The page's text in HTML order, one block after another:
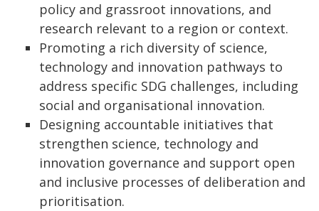
policy and grassroot innovations, and
research relevant to a region or context.
Promoting a rich diversity of science,
technology and innovation pathways to
address specific SDG challenges, including
social and organisational innovation.
Designing accountable initiatives that
strengthen science, technology and
innovation governance and support open
and inclusive processes of deliberation and
prioritisation.